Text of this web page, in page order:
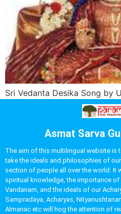
Sri Vedanta Desika Song by
Asmat Sarva
The aim of this multilingual website is
take the ideals and philosophies of
section of people all over the world. It
spiritual knowledge, the importance of
Vandanam, and the ideals of our
Sampradaya, Acharyas,
Almanac etc will hog the attention of